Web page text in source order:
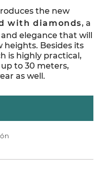
the new
with diamonds, a
elegance that will
heights. Besides its
is highly practical,
to 30 meters,
as well.